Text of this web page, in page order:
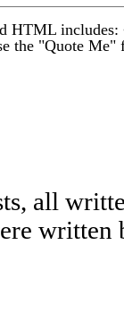
HTML includes:
the "Quote
all
written